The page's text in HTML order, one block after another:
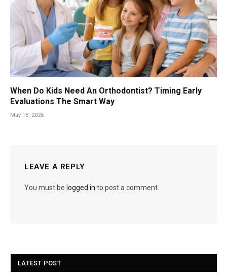
When Do Kids Need An Orthodontist? Timing Early
Evaluations The Smart Way
May 18, 2026
LEAVE A REPLY
You must be logged in to post a comment.
LATEST POST